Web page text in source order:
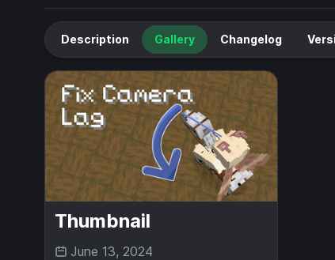
Description Gallery Changelog
Thumbnail
June 13, 2024